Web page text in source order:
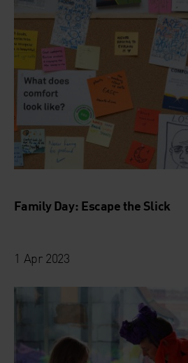
Family Day: Escape the Slick
1 Apr 2023